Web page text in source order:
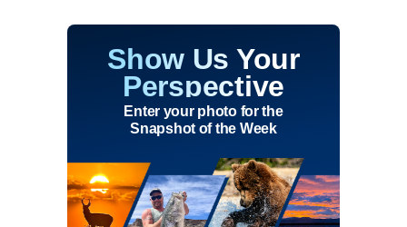
Show Us Your
Perspective
Enter your photo for the
Snapshot of the Week